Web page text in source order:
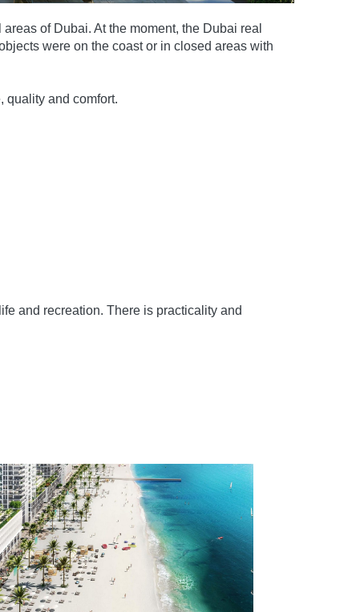
of Dubai. At the moment, the Dubai real
were on the coast or in closed areas with
quality and comfort.
and recreation. There is practicality and